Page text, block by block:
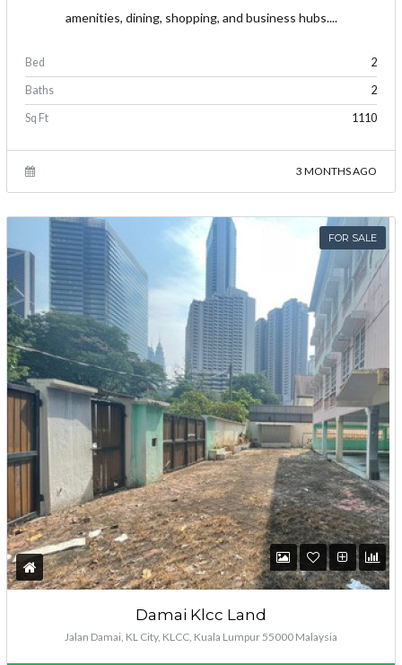
Username
Password
LOGIN
Lost your password?
amenities, dining, shopping, and business hubs....
Bed 2
Baths 2
Sq Ft 1110
3 MONTHS AGO
FOR SALE
Damai Klcc Land
Jalan Damai, KL City, KLCC, Kuala Lumpur 55000 Malaysia